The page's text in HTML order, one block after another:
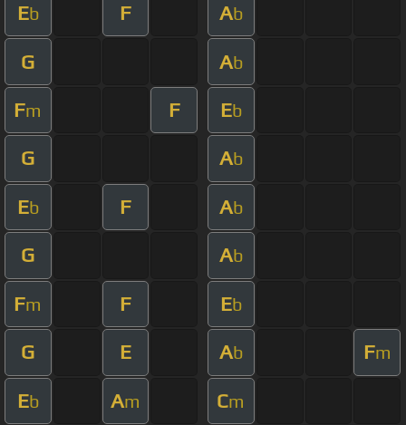
Eb F Ab
G Ab
Fm F Eb
G Ab
Eb F Ab
G Ab
Fm F Eb
G E Ab Fm
Eb Am Cm